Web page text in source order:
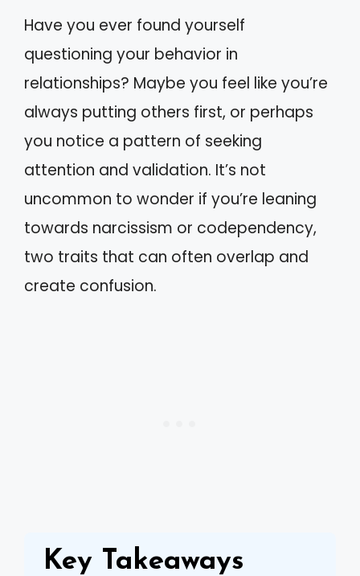
Have you ever found yourself
questioning your behavior in
relationships? Maybe you feel like you’re
always putting others first, or perhaps
you notice a pattern of seeking
attention and validation. It’s not
uncommon to wonder if you’re leaning
towards narcissism or codependency,
two traits that can often overlap and
create confusion.
Key Takeaways